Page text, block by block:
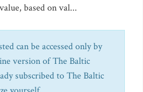
based on val...
can be accessed only by
version of The Baltic
subscribed to The Baltic